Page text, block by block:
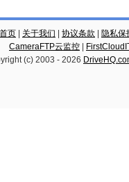
页 关于我们 协议条款
隐私保
CameraFTP云监控
(c) 2003 - 2026